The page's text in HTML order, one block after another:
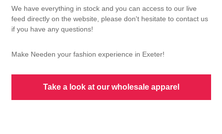
We have everything in stock and you can access to our live
feed directly on the website, please don't hesitate to contact us
if you have any questions!
Make Needen your fashion experience in Exeter!
Take a look at our wholesale apparel